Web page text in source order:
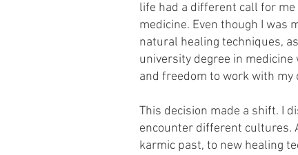
life had a different call for
medicine. Even though I was
natural healing techniques,
university degree in
and freedom to work with my
This decision made a shift. I
encounter different cultures.
karmic past, to new healing